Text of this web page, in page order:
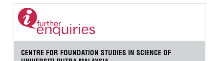
CENTRE FOR FOUNDATION STUDIES IN SCIENCE OF